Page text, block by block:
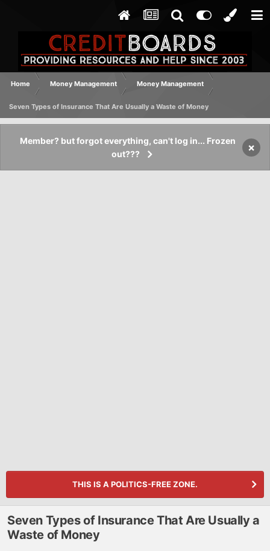
Home Money Management Money Management
Seven Types of Insurance That Are Usually a Waste of Money
Member? but forgot everything, can't log in... Frozen
out???
×
THIS IS A POLITICS-FREE ZONE.
Seven Types of Insurance That Are Usually a
Waste of Money